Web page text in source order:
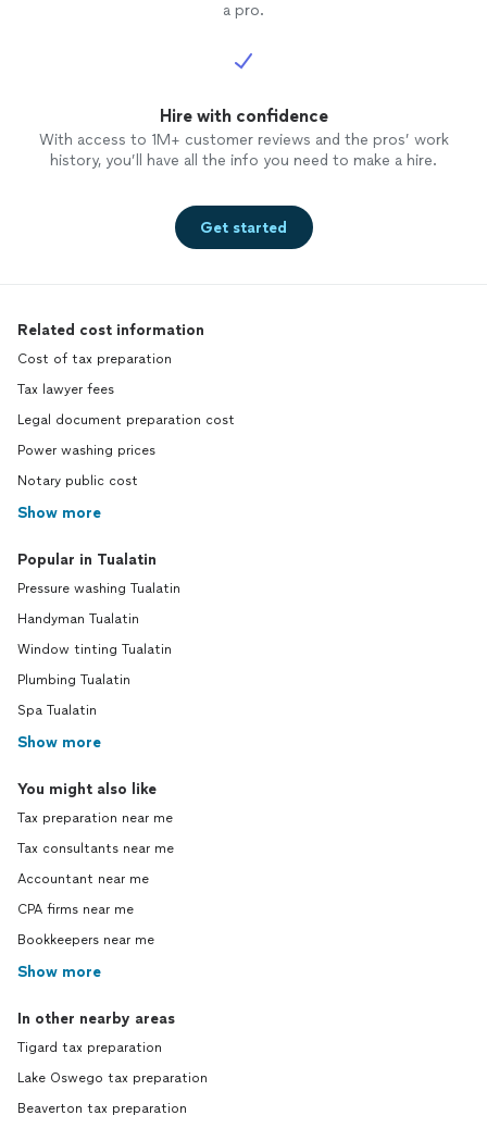
a pro.
Hire with confidence
With access to 1M+ customer reviews and the pros’ work
history, you’ll have all the info you need to make a hire.
Get started
Related cost information
Cost of tax preparation
Tax lawyer fees
Legal document preparation cost
Power washing prices
Notary public cost
Show more
Popular in Tualatin
Pressure washing Tualatin
Handyman Tualatin
Window tinting Tualatin
Plumbing Tualatin
Spa Tualatin
Show more
You might also like
Tax preparation near me
Tax consultants near me
Accountant near me
CPA firms near me
Bookkeepers near me
Show more
In other nearby areas
Tigard tax preparation
Lake Oswego tax preparation
Beaverton tax preparation